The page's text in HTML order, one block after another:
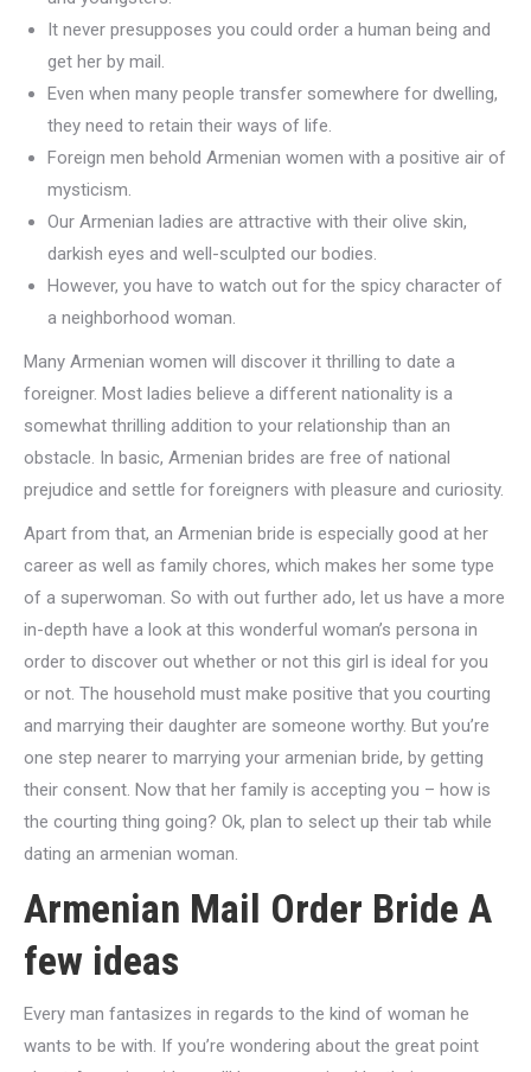
It never presupposes you could order a human being and
get her by mail.
Even when many people transfer somewhere for dwelling,
they need to retain their ways of life.
Foreign men behold Armenian women with a positive air of
mysticism.
Our Armenian ladies are attractive with their olive skin,
darkish eyes and well-sculpted our bodies.
However, you have to watch out for the spicy character of
a neighborhood woman.
Many Armenian women will discover it thrilling to date a
foreigner. Most ladies believe a different nationality is a
somewhat thrilling addition to your relationship than an
obstacle. In basic, Armenian brides are free of national
prejudice and settle for foreigners with pleasure and curiosity.
Apart from that, an Armenian bride is especially good at her
career as well as family chores, which makes her some type
of a superwoman. So with out further ado, let us have a more
in-depth have a look at this wonderful woman’s persona in
order to discover out whether or not this girl is ideal for you
or not. The household must make positive that you courting
and marrying their daughter are someone worthy. But you’re
one step nearer to marrying your armenian bride, by getting
their consent. Now that her family is accepting you – how is
the courting thing going? Ok, plan to select up their tab while
dating an armenian woman.
Armenian Mail Order Bride A
few ideas
Every man fantasizes in regards to the kind of woman he
wants to be with. If you’re wondering about the great point